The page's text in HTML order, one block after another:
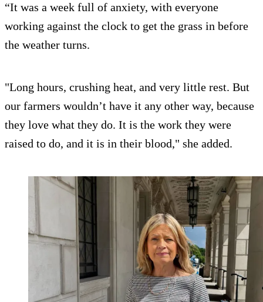
“It was a week full of anxiety, with everyone
working against the clock to get the grass in before
the weather turns.
"Long hours, crushing heat, and very little rest. But
our farmers wouldn’t have it any other way, because
they love what they do. It is the work they were
raised to do, and it is in their blood," she added.